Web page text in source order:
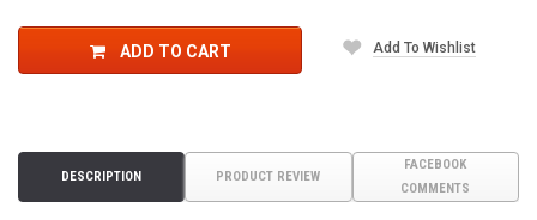
ADD TO CART Add To Wishlist
DESCRIPTION PRODUCT REVIEW
FACEBOOK
COMMENTS